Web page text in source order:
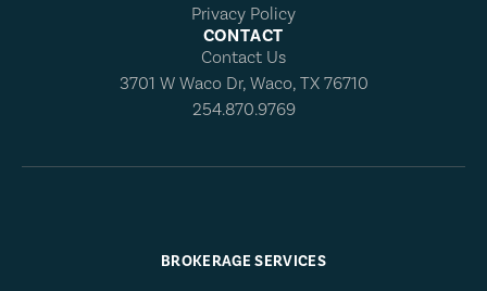
Privacy Policy
CONTACT
Contact Us
3701 W Waco Dr, Waco, TX 76710
254.870.9769
BROKERAGE SERVICES